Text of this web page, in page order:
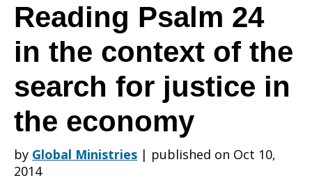
Reading
Psalm
24
Reading Psalm 24
in the context of the
search for justice in
the economy
by Global Ministries | published on Oct 10,
2014